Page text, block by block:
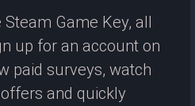
Game Key, all
up for an account on
paid surveys, watch
and quickly